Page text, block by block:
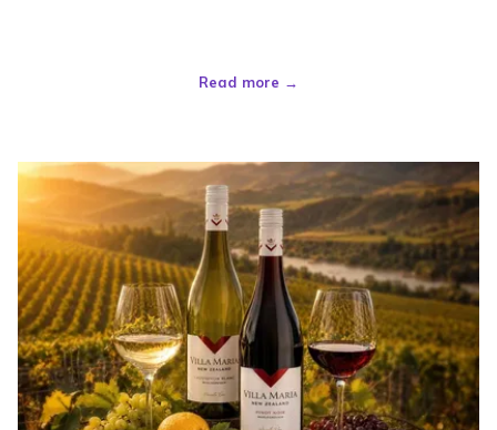
Read more